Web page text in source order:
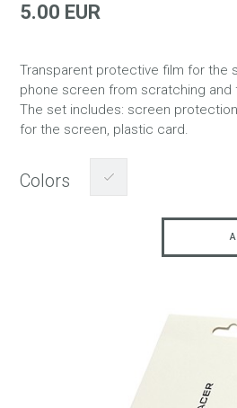
5.00 EUR
Transparent protective film for the
phone screen from scratching and
The set includes: screen
for the screen, plastic card.
Colors